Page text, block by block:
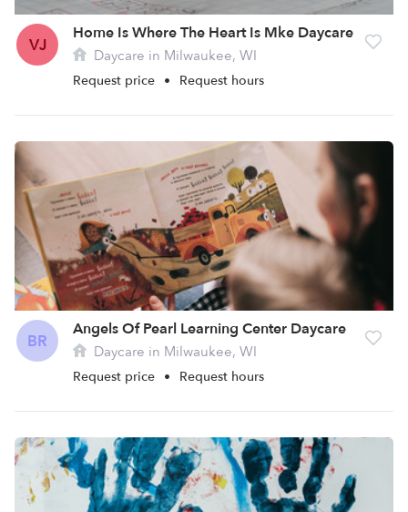
VJ
Home Is Where The Heart Is Mke Daycare
Daycare in Milwaukee, WI
Request price • Request hours
BR
Angels Of Pearl Learning Center Daycare
Daycare in Milwaukee, WI
Request price • Request hours